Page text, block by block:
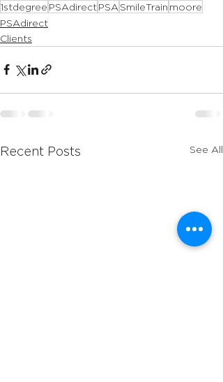
1stdegree PSAdirect PSA SmileTrain moore
PSAdirect
Clients
Recent Posts See All